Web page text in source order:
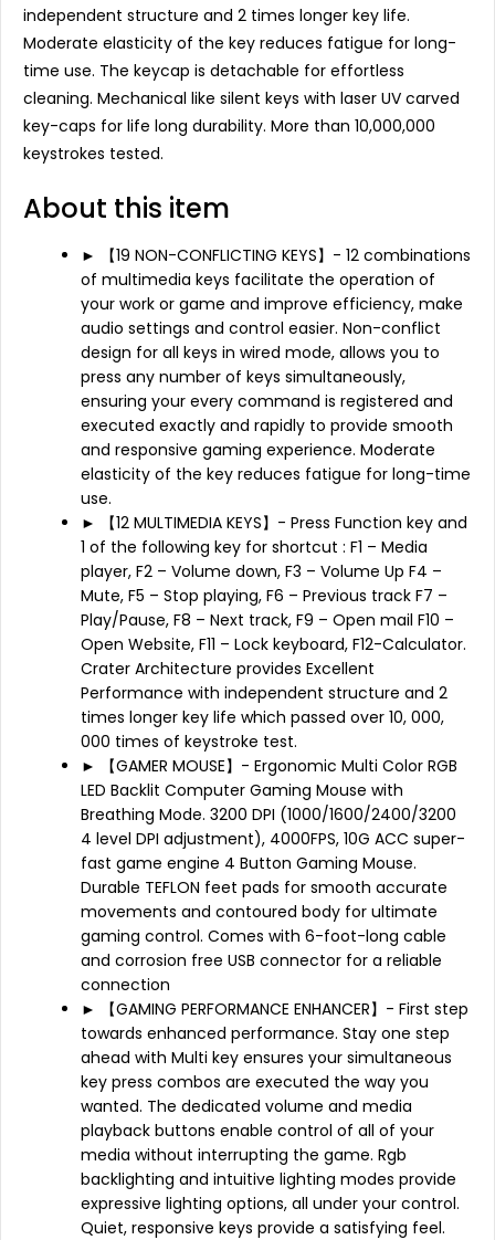
independent structure and 2 times longer key life.
Moderate elasticity of the key reduces fatigue for long-
time use. The keycap is detachable for effortless
cleaning. Mechanical like silent keys with laser UV carved
key-caps for life long durability. More than 10,000,000
keystrokes tested.
About this item
► 【19 NON-CONFLICTING KEYS】- 12 combinations
of multimedia keys facilitate the operation of
your work or game and improve efficiency, make
audio settings and control easier. Non-conflict
design for all keys in wired mode, allows you to
press any number of keys simultaneously,
ensuring your every command is registered and
executed exactly and rapidly to provide smooth
and responsive gaming experience. Moderate
elasticity of the key reduces fatigue for long-time
use.
► 【12 MULTIMEDIA KEYS】- Press Function key and
1 of the following key for shortcut : F1 – Media
player, F2 – Volume down, F3 – Volume Up F4 –
Mute, F5 – Stop playing, F6 – Previous track F7 –
Play/Pause, F8 – Next track, F9 – Open mail F10 –
Open Website, F11 – Lock keyboard, F12-Calculator.
Crater Architecture provides Excellent
Performance with independent structure and 2
times longer key life which passed over 10, 000,
000 times of keystroke test.
► 【GAMER MOUSE】- Ergonomic Multi Color RGB
LED Backlit Computer Gaming Mouse with
Breathing Mode. 3200 DPI (1000/1600/2400/3200
4 level DPI adjustment), 4000FPS, 10G ACC super-
fast game engine 4 Button Gaming Mouse.
Durable TEFLON feet pads for smooth accurate
movements and contoured body for ultimate
gaming control. Comes with 6-foot-long cable
and corrosion free USB connector for a reliable
connection
► 【GAMING PERFORMANCE ENHANCER】- First step
towards enhanced performance. Stay one step
ahead with Multi key ensures your simultaneous
key press combos are executed the way you
wanted. The dedicated volume and media
playback buttons enable control of all of your
media without interrupting the game. Rgb
backlighting and intuitive lighting modes provide
expressive lighting options, all under your control.
Quiet, responsive keys provide a satisfying feel.